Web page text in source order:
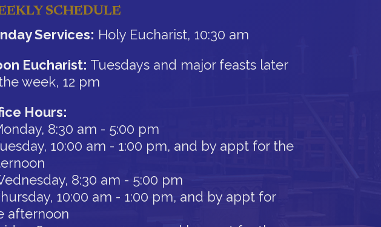
SCHEDULE
Services: Holy Eucharist, 10:30 am
Eucharist: Tuesdays and major feasts later
week, 12 pm
Hours:
8:30 am - 5:00 pm
10:00 am - 1:00 pm, and by appt for the
8:30 am - 5:00 pm
10:00 am - 1:00 pm, and by appt for
afternoon